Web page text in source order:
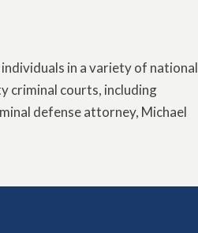
in a variety of national
criminal courts, including
defense attorney, Michael